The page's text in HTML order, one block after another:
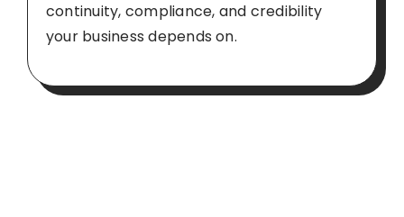
continuity, compliance, and credibility
your business depends on.